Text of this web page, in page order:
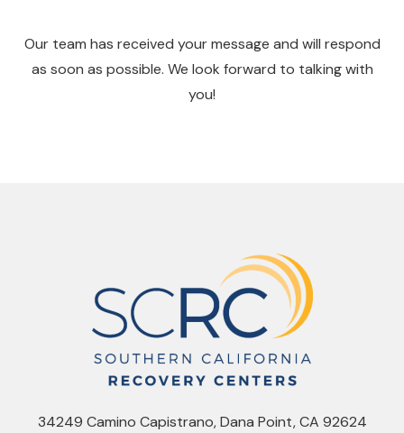
Our team has received your message and will respond
as soon as possible. We look forward to talking with
you!
34249 Camino Capistrano, Dana Point, CA 92624